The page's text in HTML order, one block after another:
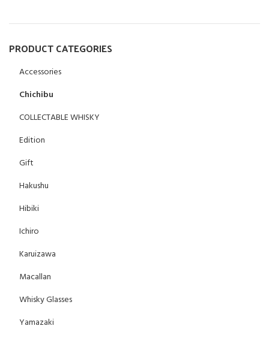
PRODUCT CATEGORIES
Accessories
Chichibu
COLLECTABLE WHISKY
Edition
Gift
Hakushu
Hibiki
Ichiro
Karuizawa
Macallan
Whisky Glasses
Yamazaki